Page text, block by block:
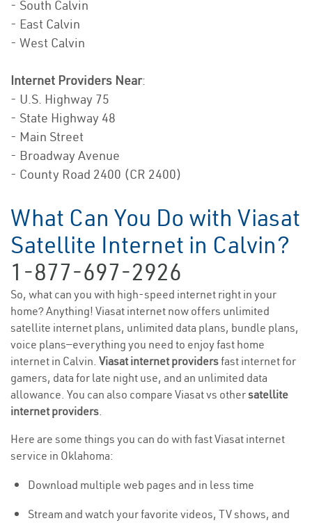
- South Calvin
- East Calvin
- West Calvin
Internet Providers Near:
- U.S. Highway 75
- State Highway 48
- Main Street
- Broadway Avenue
- County Road 2400 (CR 2400)
What Can You Do with Viasat
Satellite Internet in Calvin?
1-877-697-2926
So, what can you with high-speed internet right in your
home? Anything! Viasat internet now offers unlimited
satellite internet plans, unlimited data plans, bundle plans,
voice plans—everything you need to enjoy fast home
internet in Calvin. Viasat internet providersfast internet for
gamers, data for late night use, and an unlimited data
allowance. You can also compare Viasat vs othersatellite
internet providers.
Here are some things you can do with fast Viasat internet
service in Oklahoma:
Download multiple web pages and in less time
Stream and watch your favorite videos, TV shows, and